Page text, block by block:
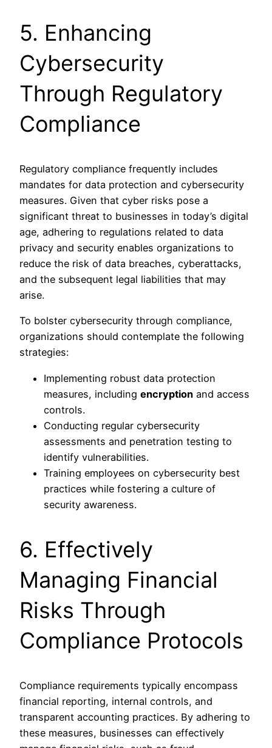
5. Enhancing
Cybersecurity
Through Regulatory
Compliance
Regulatory compliance frequently includes
mandates for data protection and cybersecurity
measures. Given that cyber risks pose a
significant threat to businesses in today’s digital
age, adhering to regulations related to data
privacy and security enables organizations to
reduce the risk of data breaches, cyberattacks,
and the subsequent legal liabilities that may
arise.
To bolster cybersecurity through compliance,
organizations should contemplate the following
strategies:
Implementing robust data protection
measures, including encryption and access
controls.
Conducting regular cybersecurity
assessments and penetration testing to
identify vulnerabilities.
Training employees on cybersecurity best
practices while fostering a culture of
security awareness.
6. Effectively
Managing Financial
Risks Through
Compliance Protocols
Compliance requirements typically encompass
financial reporting, internal controls, and
transparent accounting practices. By adhering to
these measures, businesses can effectively